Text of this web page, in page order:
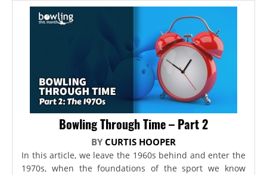
Bowling Through Time – Part 2
BY CURTIS HOOPER
In this article, we leave the 1960s behind and enter the
1970s, when the foundations of the sport we know